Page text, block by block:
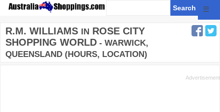
☰
R.M. WILLIAMS IN ROSE CITY
SHOPPING WORLD - WARWICK,
QUEENSLAND (HOURS, LOCATION)